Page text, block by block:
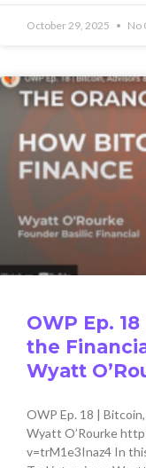
October 29, 2025 No
OWP Ep.
the
Wyatt
OWP Ep. 18 |
Wyatt O’Rourke
v=trM1e3Inaz4 In